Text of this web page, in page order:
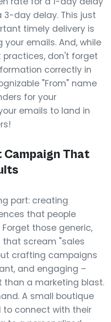
3-day delay. This just
timely delivery is
emails. And, while
don't forget
correctly in
"From" name
for your
emails to land in
That
part: creating
that people
those generic,
scream "sales
crafting campaigns
and engaging –
than a marketing blast.
A small boutique
connect with their